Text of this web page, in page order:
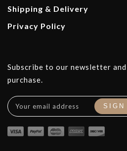
Shipping & Delivery
Privacy Policy
Subscribe to our newsletter
purchase.